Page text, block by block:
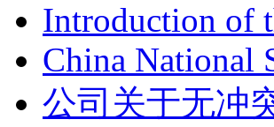
Introduction of
China National
公司关于无冲